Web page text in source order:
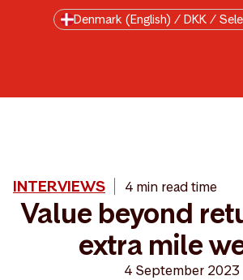
Skip to main contentDenmark (English) / DKK /
INTERVIEWS 4 min read time
Value beyond
extra mile
4 September 2023